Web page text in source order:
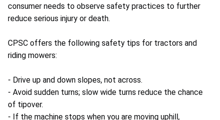
consumer needs to observe safety practices to further
reduce serious injury or death.
CPSC offers the following safety tips for tractors and
riding mowers:
- Drive up and down slopes, not across.
- Avoid sudden turns; slow wide turns reduce the chance
of tipover.
- If the machine stops when you are moving uphill,